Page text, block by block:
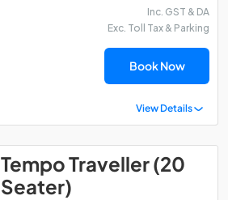
Inc. GST & DA
Exc. Toll Tax & Parking
Book Now
View Details
Tempo Traveller (20
Seater)